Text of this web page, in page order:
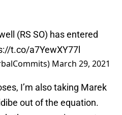
(RS SO) has entered
t.co/a7YewXY77l
March 29, 2021
I’m also taking Marek
out of the equation.